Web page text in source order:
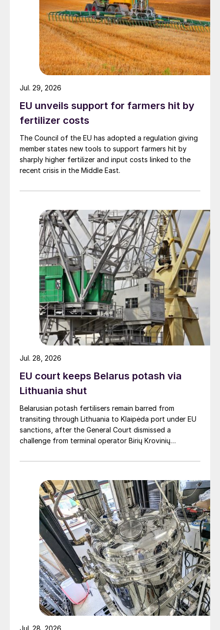
EU unveils support for farmers hit by
fertilizer costs
The Council of the EU has adopted a regulation giving
member states new tools to support farmers hit by
sharply higher fertilizer and input costs linked to the
recent crisis in the Middle East.
Jul. 29, 2026
EU court keeps Belarus potash via
Lithuania shut
Belarusian potash fertilisers remain barred from
transiting through Lithuania to Klaipėda port under EU
sanctions, after the General Court dismissed a
challenge from terminal operator Birių Krovinių
Jul. 28, 2026
Jul. 28, 2026